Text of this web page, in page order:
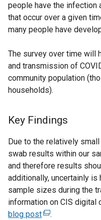
people have the infection
that occur over a given
many people have
The survey over time will
and transmission of
community population
households).
Key Findings
Due to the relatively
swab results within our
and therefore results
additionally, uncertainly is
sample sizes during the
information on CIS digital
blog post(
.